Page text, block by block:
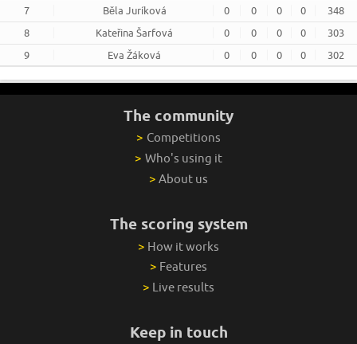
7
Běla Juríková 0 0 0 0
348
8
Kateřina Šarfová 0 0 0 0
303
9
Eva Žáková 0 0 0 0 302
The community
> Competitions
> Who's using it
> About us
The scoring system
> How it works
> Features
> Live results
Keep in touch